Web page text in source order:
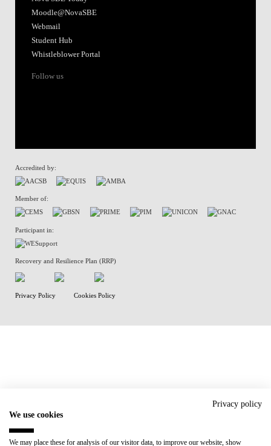
Moodle@NovaSBE
Webmail
Student Hub
Whistleblower Portal
Follow us
Accredited by:
Member of:
Participant in:
Recovery and Resilience Plan (RRP)
Privacy Policy Cookies Policy
Privacy policy
We use cookies
We may place these for analysis of our visitor data, to improve our website, show